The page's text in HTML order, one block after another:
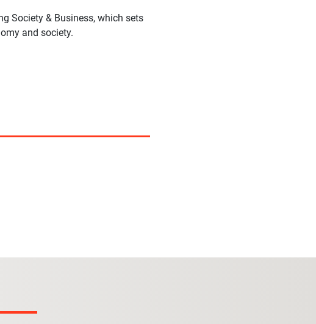
Society & Business, which sets
and society.